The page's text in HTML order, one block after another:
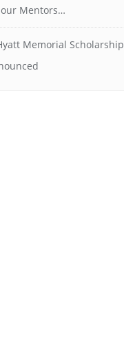
Mentors…
Memorial Scholarship